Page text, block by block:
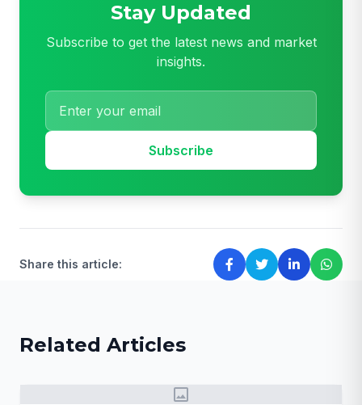
Stay Updated
Subscribe to get the latest news and market
insights.
Subscribe
Share this article:
Related Articles
image